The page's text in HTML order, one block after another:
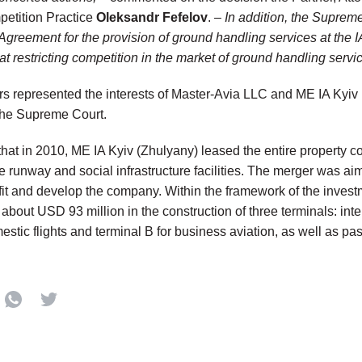
Practice Oleksandr Fefelov. – In addition, the
for the provision of ground handling services at the
restricting competition in the market of ground handling
represented the interests of Master-Avia LLC and ME IA
Supreme Court.
in 2010, ME IA Kyiv (Zhulyany) leased the entire property
runway and social infrastructure facilities. The merger was
and develop the company. Within the framework of the
USD 93 million in the construction of three terminals:
flights and terminal B for business aviation, as well as